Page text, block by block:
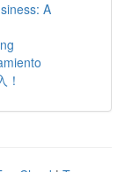
A